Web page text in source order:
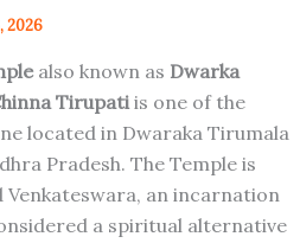
2026
also known as Dwarka
Tirupatiis one of the
located in Dwaraka Tirumala
Pradesh. The Temple is
an incarnation
a spiritual alternative